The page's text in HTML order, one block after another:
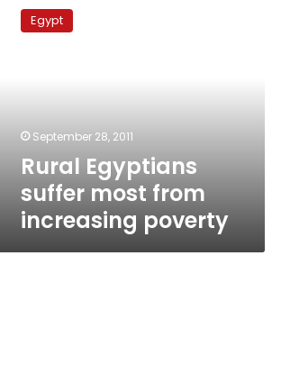
Egyptians
suffer Egypt
September 28, 2011
Rural Egyptians
suffer most from
increasing poverty